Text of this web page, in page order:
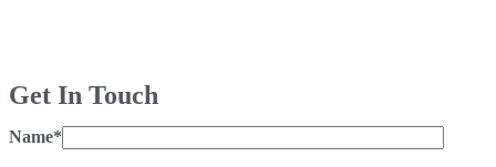
Get In Touch
Name*